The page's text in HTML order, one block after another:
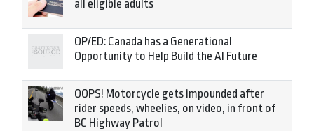
all eligible adults
OP/ED: Canada has a Generational
Opportunity to Help Build the AI Future
OOPS! Motorcycle gets impounded after
rider speeds, wheelies, on video, in front of
BC Highway Patrol